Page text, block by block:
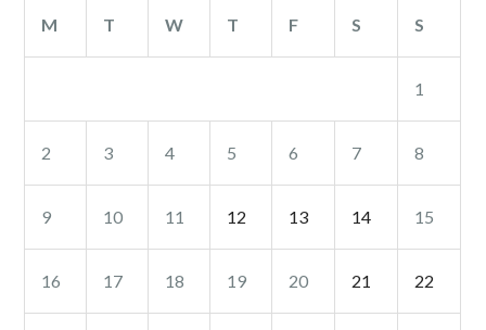
M T W T F S S
1
2 3 4 5 6 7 8
9 10 11 12 13 14 15
16 17 18 19 20 21 22